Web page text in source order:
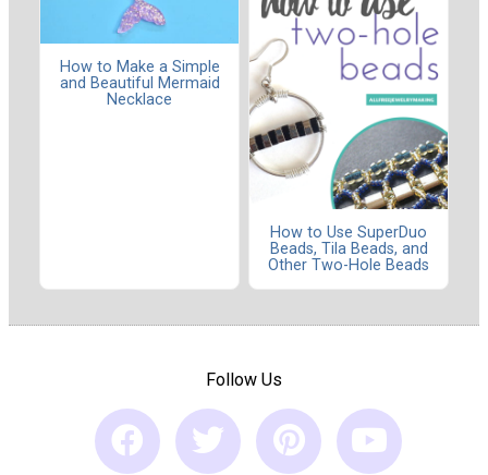
How to Make a Simple
and Beautiful Mermaid
Necklace
How to Use SuperDuo
Beads, Tila Beads, and
Other Two-Hole Beads
Follow Us